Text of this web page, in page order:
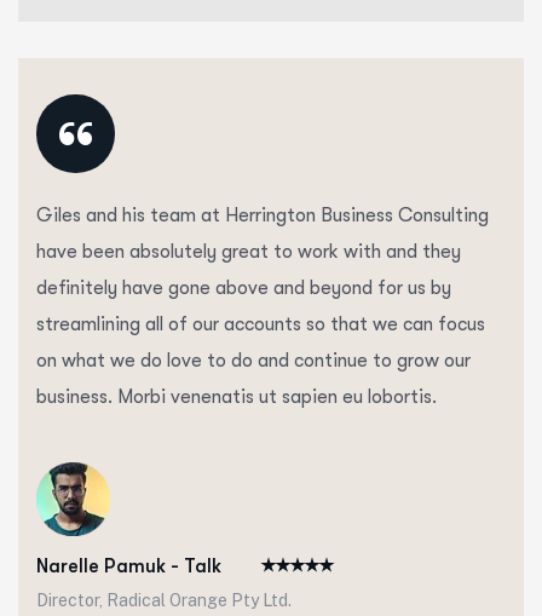
“
Giles and his team at Herrington Business Consulting
have been absolutely great to work with and they
definitely have gone above and beyond for us by
streamlining all of our accounts so that we can focus
on what we do love to do and continue to grow our
business. Morbi venenatis ut sapien eu lobortis.
Narelle Pamuk - Talk
Director, Radical Orange Pty Ltd.